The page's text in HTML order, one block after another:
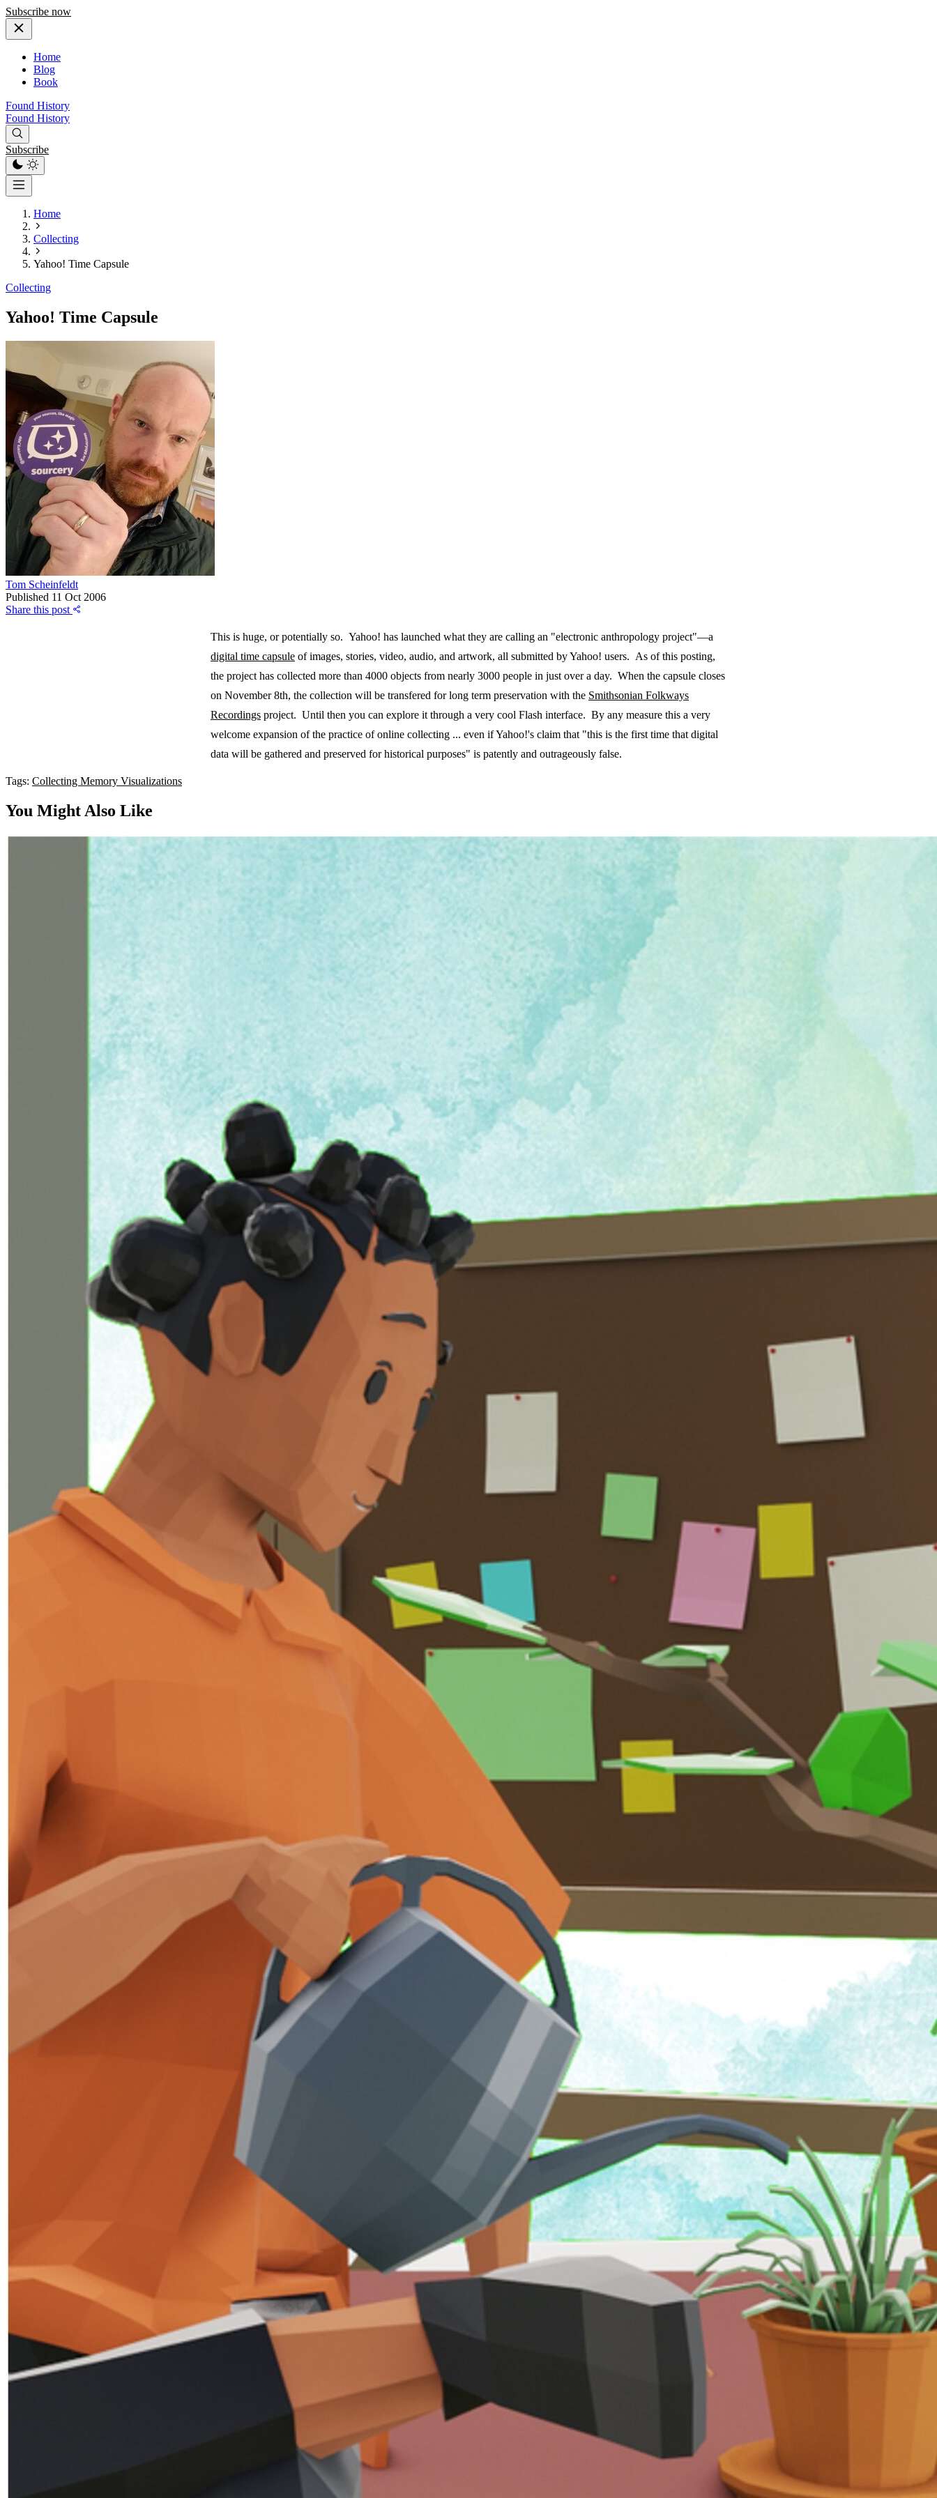
Subscribe now
Home
Blog
Book
Found History
Found History
Subscribe
Home
Collecting
Yahoo! Time Capsule
Collecting
Yahoo! Time Capsule
Tom Scheinfeldt
Published 11 Oct 2006
Share this post
This is huge, or potentially so. Yahoo! has launched what they are calling an "electronic anthropology project"—a
digital time capsule of images, stories, video, audio, and artwork, all submitted by Yahoo! users. As of this posting,
the project has collected more than 4000 objects from nearly 3000 people in just over a day. When the capsule closes
on November 8th, the collection will be transfered for long term preservation with the Smithsonian Folkways
Recordings project. Until then you can explore it through a very cool Flash interface. By any measure this a very
welcome expansion of the practice of online collecting ... even if Yahoo!'s claim that "this is the first time that digital
data will be gathered and preserved for historical purposes" is patently and outrageously false.
Tags: Collecting Memory Visualizations
You Might Also Like